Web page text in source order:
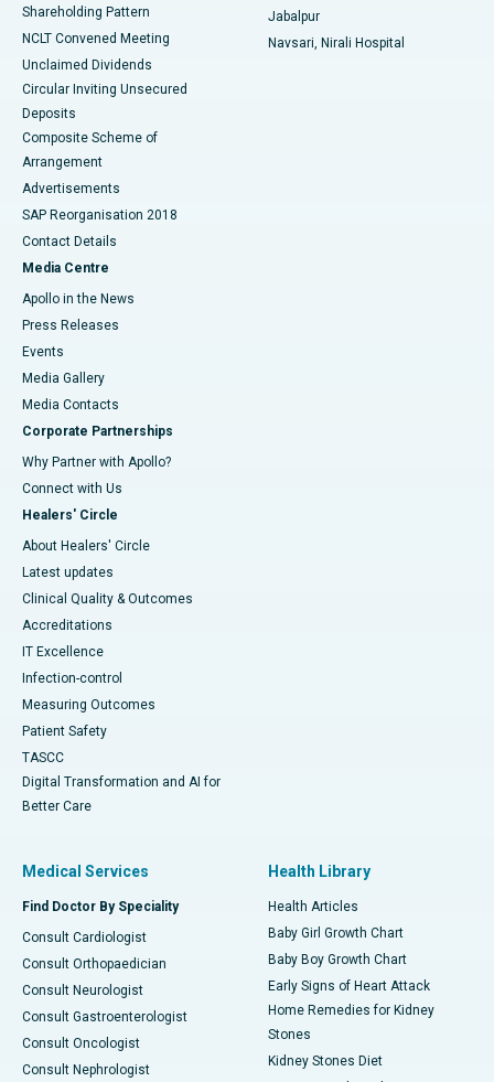
Shareholding Pattern
NCLT Convened Meeting
Unclaimed Dividends
Circular Inviting Unsecured
Deposits
Composite Scheme of
Arrangement
Advertisements
SAP Reorganisation 2018
Contact Details
Media Centre
Apollo in the News
Press Releases
Events
Media Gallery
​​​​​​​Media Contacts
Corporate Partnerships
Why Partner with Apollo?
Connect with Us
Healers' Circle
About Healers' Circle
Latest updates
Clinical Quality & Outcomes
Accreditations
IT Excellence
Infection-control
Measuring Outcomes
Patient Safety
TASCC
Digital Transformation and AI for
Better Care
Jabalpur
Navsari, Nirali Hospital
Medical Services
Find Doctor By Speciality
Consult Cardiologist
Consult Orthopaedician
Consult Neurologist
Consult Gastroenterologist
Consult Oncologist
Consult Nephrologist
Health Library
Health Articles
Baby Girl Growth Chart
Baby Boy Growth Chart
Early Signs of Heart Attack
Home Remedies for Kidney
Stones
Kidney Stones Diet